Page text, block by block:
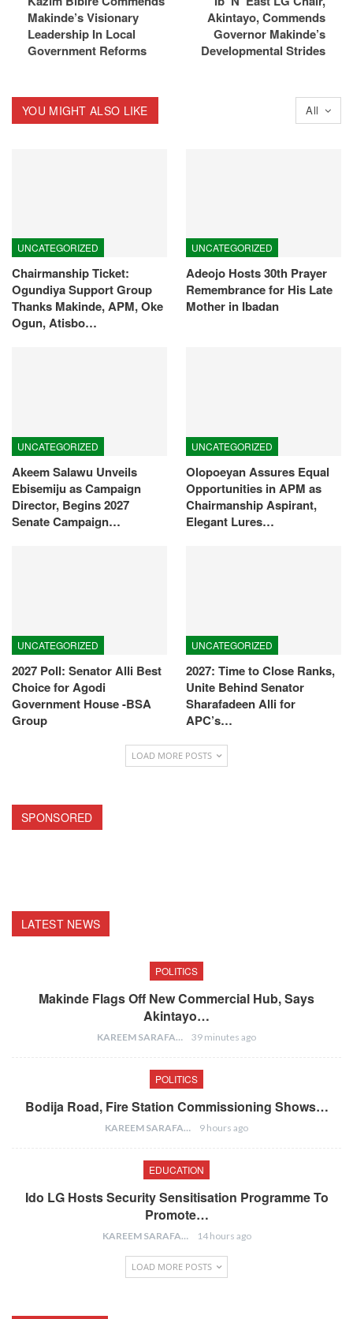
Makinde’s Visionary
Leadership In Local
Government Reforms
Akintayo, Commends
Governor Makinde’s
Developmental Strides
All
YOU MIGHT ALSO LIKE
UNCATEGORIZED
Chairmanship Ticket:
Ogundiya Support Group
Thanks Makinde, APM, Oke
Ogun, Atisbo…
UNCATEGORIZED
Adeojo Hosts 30th Prayer
Remembrance for His Late
Mother in Ibadan
UNCATEGORIZED
Akeem Salawu Unveils
Ebisemiju as Campaign
Director, Begins 2027
Senate Campaign…
UNCATEGORIZED
Olopoeyan Assures Equal
Opportunities in APM as
Chairmanship Aspirant,
Elegant Lures…
UNCATEGORIZED
2027 Poll: Senator Alli Best
Choice for Agodi
Government House -BSA
Group
UNCATEGORIZED
2027: Time to Close Ranks,
Unite Behind Senator
Sharafadeen Alli for
APC’s…
LOAD MORE POSTS
SPONSORED
LATEST NEWS
POLITICS
Makinde Flags Off New Commercial Hub, Says
Akintayo…
KAREEM SARAFA 39 minutes ago
POLITICS
Bodija Road, Fire Station Commissioning Shows…
KAREEM SARAFA 9 hours ago
EDUCATION
Ido LG Hosts Security Sensitisation Programme To
Promote…
KAREEM SARAFA 14 hours ago
LOAD MORE POSTS